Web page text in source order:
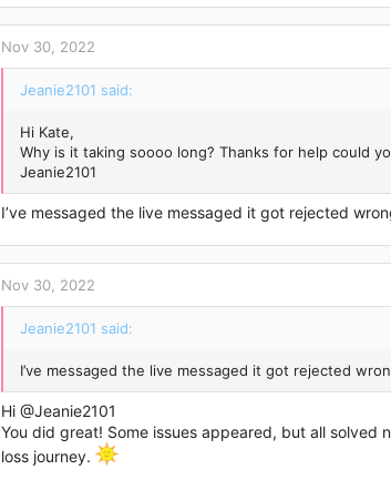
Nov 30, 2022
Jeanie2101 said:
Hi Kate,
Why is it taking soooo long? Thanks for help could
Jeanie2101
I’ve messaged the live messaged it got rejected
Nov 30, 2022
Jeanie2101 said:
I’ve messaged the live messaged it got rejected
Hi @Jeanie2101
You did great! Some issues appeared, but all
loss journey.